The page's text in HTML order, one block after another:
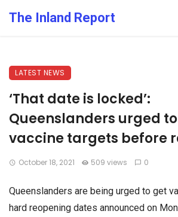
The Inland Report
LATEST NEWS
‘That date is locked’:
Queenslanders urged
vaccine targets before
October 18, 2021 509 views 0
Queenslanders are being urged to get
hard reopening dates announced on